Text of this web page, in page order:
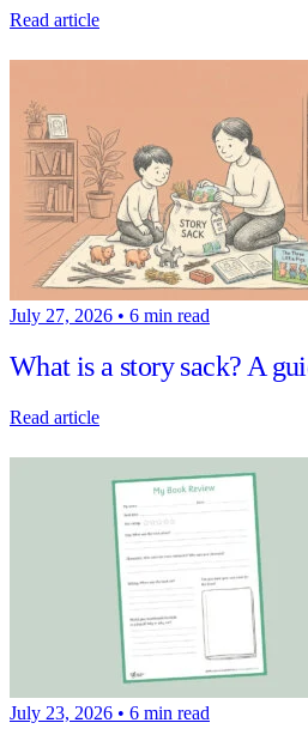
Read article
July 27, 2026 • 6 min read
What is a story sack? A
Read article
July 23, 2026 • 6 min read